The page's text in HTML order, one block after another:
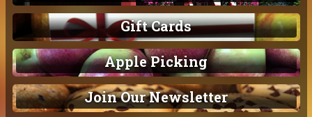
Gift Cards
Apple Picking
Join Our Newsletter